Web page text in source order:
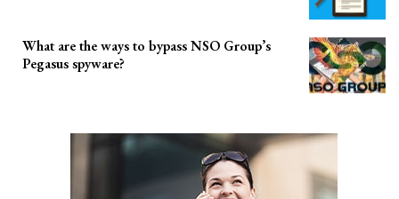
What are the ways to bypass NSO Group’s
Pegasus spyware?